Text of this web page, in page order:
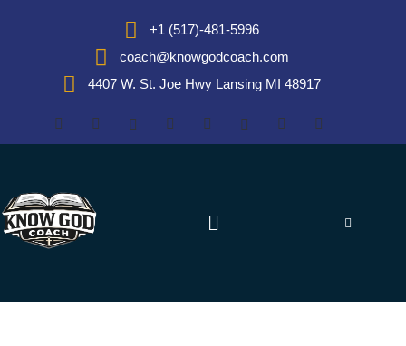
+1 (517)-481-5996
coach@knowgodcoach.com
4407 W. St. Joe Hwy Lansing MI 48917